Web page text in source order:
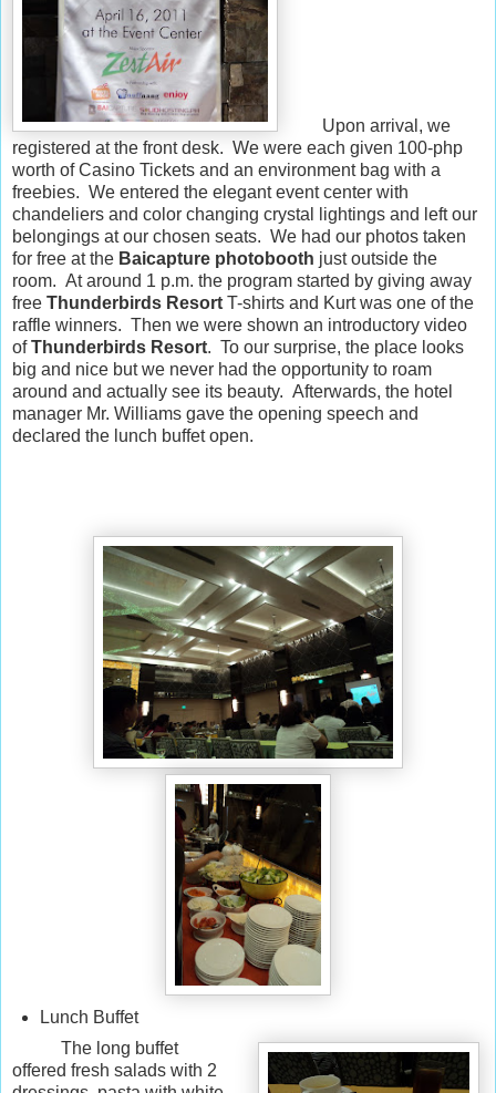
Upon arrival, we
registered at the front desk. We were each given 100-php
worth of Casino Tickets and an environment bag with a
freebies. We entered the elegant event center with
chandeliers and color changing crystal lightings and left our
belongings at our chosen seats. We had our photos taken
for free at the Baicapture photobooth just outside the
room. At around 1 p.m. the program started by giving away
free Thunderbirds Resort T-shirts and Kurt was one of the
raffle winners. Then we were shown an introductory video
ofThunderbirds Resort. To our surprise, the place looks
big and nice but we never had the opportunity to roam
around and actually see its beauty. Afterwards, the hotel
manager Mr. Williams gave the opening speech and
declared the lunch buffet open.
Lunch Buffet
The long buffet
offered fresh salads with 2